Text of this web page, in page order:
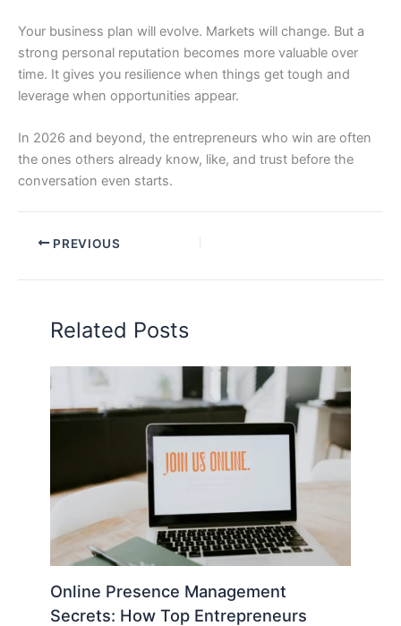
Your business plan will evolve. Markets will change. But a
strong personal reputation becomes more valuable over
time. It gives you resilience when things get tough and
leverage when opportunities appear.
In 2026 and beyond, the entrepreneurs who win are often
the ones others already know, like, and trust before the
conversation even starts.
PREVIOUS
Related Posts
Online Presence Management
Secrets: How Top Entrepreneurs